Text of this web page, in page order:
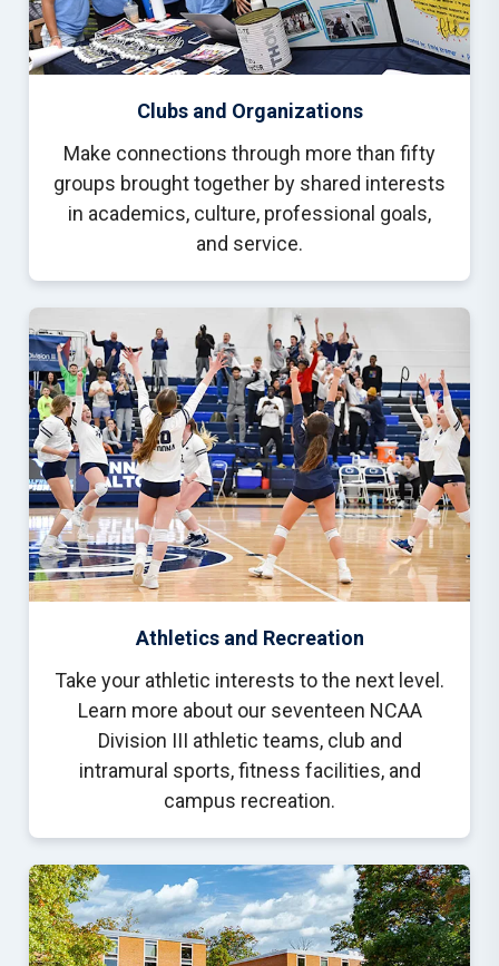
Clubs and Organizations
Make connections through more than fifty
groups brought together by shared interests
in academics, culture, professional goals,
and service.
Athletics and Recreation
Take your athletic interests to the next level.
Learn more about our seventeen NCAA
Division III athletic teams, club and
intramural sports, fitness facilities, and
campus recreation.